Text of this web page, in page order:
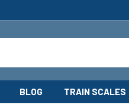
BLOG TRAIN SCALES